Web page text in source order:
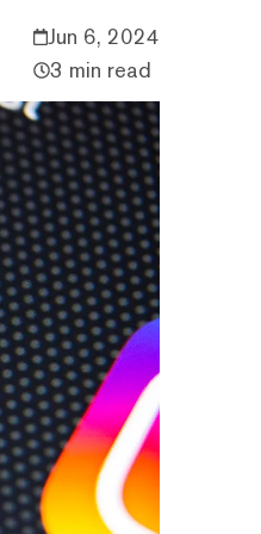
Jun 6, 2024
3 min read